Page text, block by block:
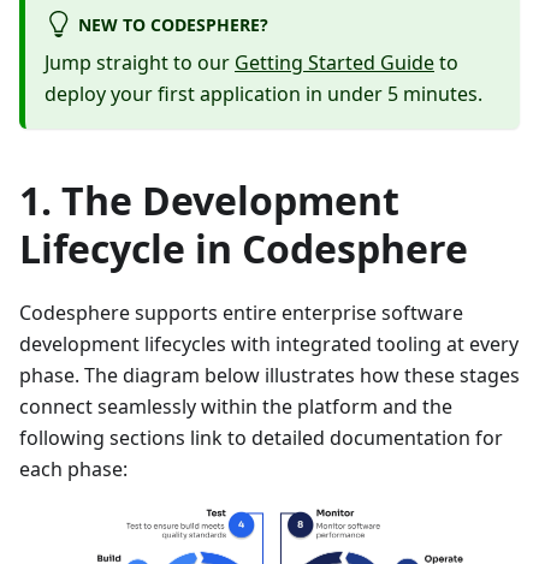
NEW TO CODESPHERE?
Jump straight to our Getting Started Guideto
deploy your first application in under 5 minutes.
The Development
Lifecycle in Codesphere
Codesphere supports entire enterprise software
development lifecycles with integrated tooling at every
phase. The diagram below illustrates how these stages
connect seamlessly within the platform and the
following sections link to detailed documentation for
each phase: